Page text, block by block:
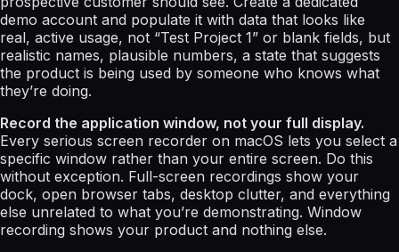
demo account and populate it with data that looks like
real, active usage, not “Test Project 1” or blank fields, but
realistic names, plausible numbers, a state that suggests
the product is being used by someone who knows what
they’re doing.
Record the application window, not your full display.
Every serious screen recorder on macOS lets you select a
specific window rather than your entire screen. Do this
without exception. Full-screen recordings show your
dock, open browser tabs, desktop clutter, and everything
else unrelated to what you’re demonstrating. Window
recording shows your product and nothing else.